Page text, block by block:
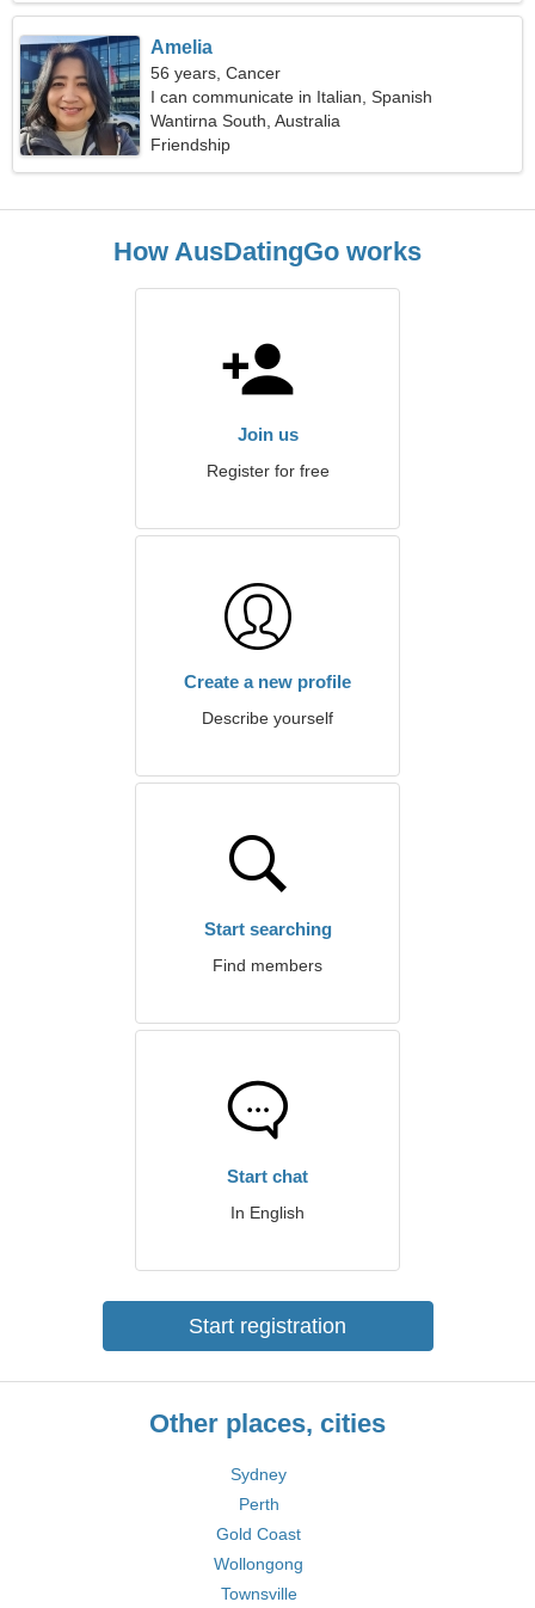
Amelia
56 years, Cancer
I can communicate in Italian, Spanish
Wantirna South, Australia
Friendship
How AusDatingGo works
Join us
Register for free
Create a new profile
Describe yourself
Start searching
Find members
Start chat
In English
Start registration
Other places, cities
Sydney
Perth
Gold Coast
Wollongong
Townsville